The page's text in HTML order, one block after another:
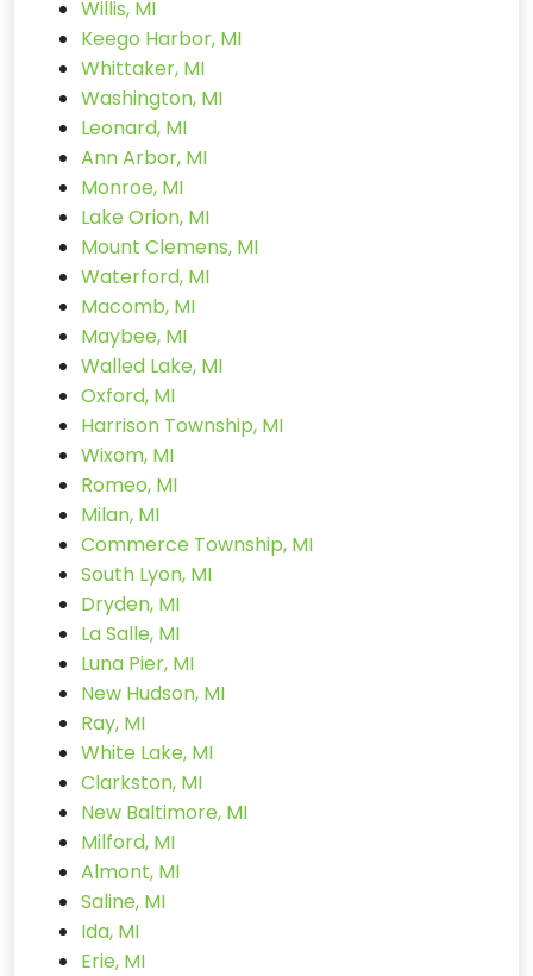
Willis, MI
Keego Harbor, MI
Whittaker, MI
Washington, MI
Leonard, MI
Ann Arbor, MI
Monroe, MI
Lake Orion, MI
Mount Clemens, MI
Waterford, MI
Macomb, MI
Maybee, MI
Walled Lake, MI
Oxford, MI
Harrison Township, MI
Wixom, MI
Romeo, MI
Milan, MI
Commerce Township, MI
South Lyon, MI
Dryden, MI
La Salle, MI
Luna Pier, MI
New Hudson, MI
Ray, MI
White Lake, MI
Clarkston, MI
New Baltimore, MI
Milford, MI
Almont, MI
Saline, MI
Ida, MI
Erie, MI